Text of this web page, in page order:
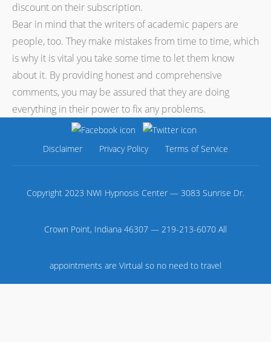
discount on their subscription.
Bear in mind that the writers of academic papers are
people, too. They make mistakes from time to time, which
is why it is vital you take some time to let them know
about it. By providing honest and comprehensive
comments, you may be assured that they are doing
everything in their power to fix any problems.
Disclaimer Privacy Policy Terms of Service
Copyright 2023 NWI Hypnosis Center — 3083 Sunrise Dr.
Crown Point, Indiana 46307 — 219-213-6070 All
appointments are Virtual so no need to travel